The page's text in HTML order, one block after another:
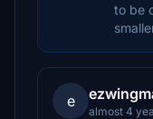
to be
e
almost 4